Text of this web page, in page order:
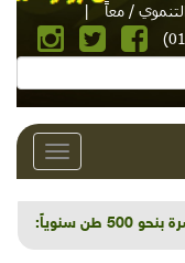
/ معاً
|
Toggle
خفْض استهلاك المواد المضرة بنحو 500 طن سنوياً: